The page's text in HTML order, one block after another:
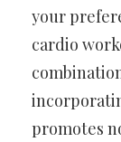
your
cardio
promotes